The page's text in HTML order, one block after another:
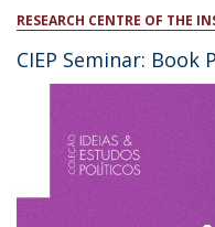
RESEARCH CENTRE OF THE
CIEP Seminar: Book